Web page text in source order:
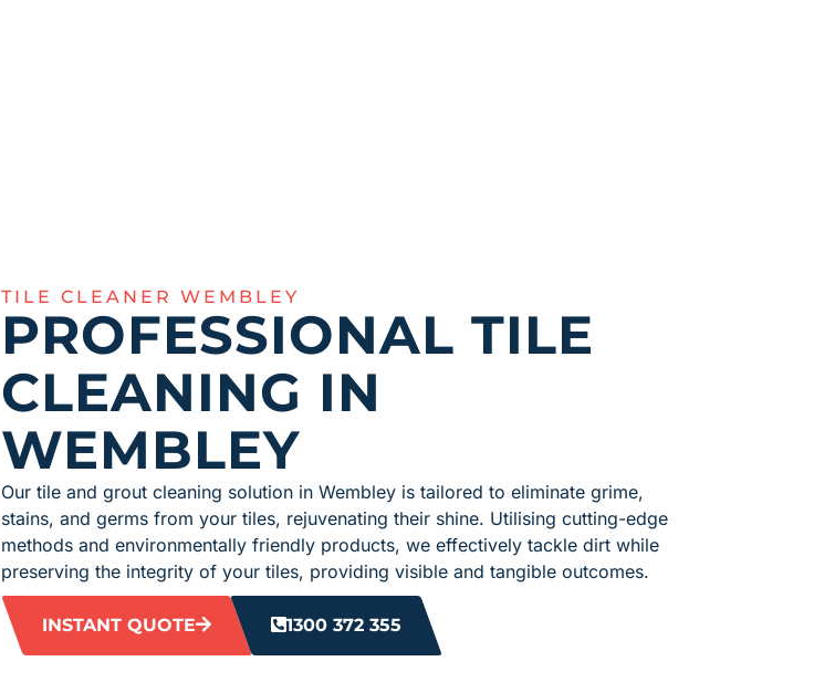
TILE CLEANER WEMBLEY
PROFESSIONAL TILE
CLEANING IN
WEMBLEY
Our tile and grout cleaning solution in Wembley is tailored to eliminate grime,
stains, and germs from your tiles, rejuvenating their shine. Utilising cutting-edge
methods and environmentally friendly products, we effectively tackle dirt while
preserving the integrity of your tiles, providing visible and tangible outcomes.
INSTANT QUOTE 1300 372 355